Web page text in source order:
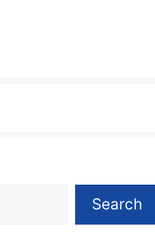
Search